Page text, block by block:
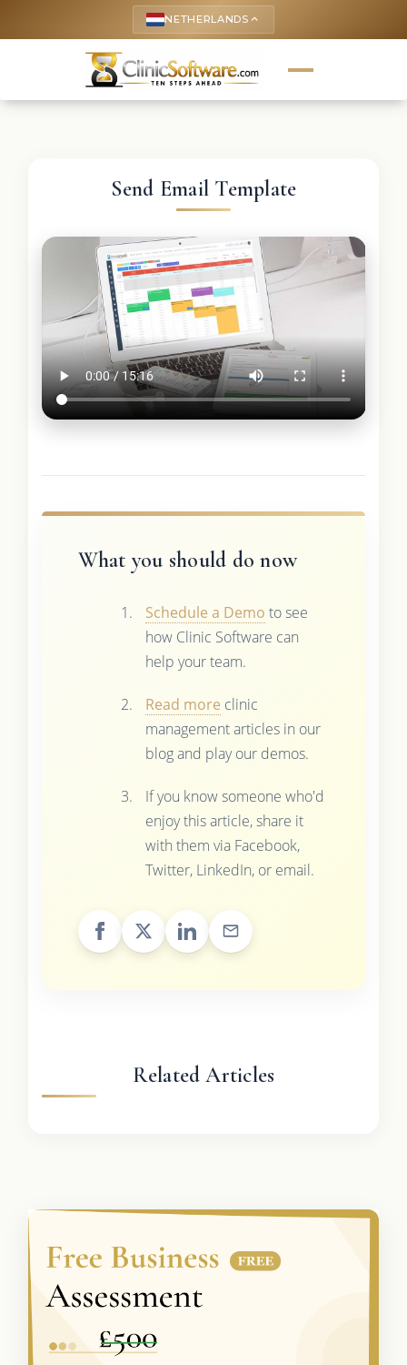
NETHERLANDS keyboard_arrow_up
Send Email Template
What you should do now
Schedule a Demo to see
how Clinic Software can
help your team.
Read more clinic
management articles in our
blog and play our demos.
If you know someone who'd
enjoy this article, share it
with them via Facebook,
Twitter, LinkedIn, or email.
Related Articles